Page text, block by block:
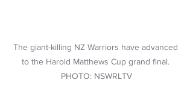
The giant-killing NZ Warriors have advanced
to the Harold Matthews Cup grand final.
PHOTO: NSWRLTV